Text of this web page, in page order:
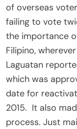
of overseas
failing to vote
the importance
Filipino,
Laguatan
which was
date for
2015. It also
process. Just